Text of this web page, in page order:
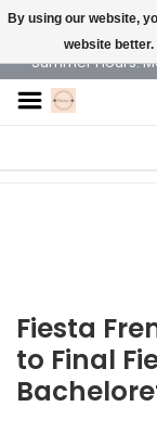
$ USD
Summer Hours:
Fiesta
to Final
By using our website,
website better.